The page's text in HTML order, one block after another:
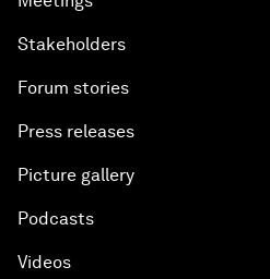
Stakeholders
Forum stories
Press releases
Picture gallery
Podcasts
Videos